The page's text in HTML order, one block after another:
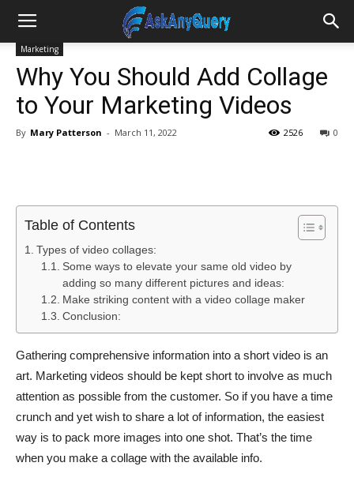
Marketing
Why You Should Add Collage
to Your Marketing Videos
By Mary Patterson - March 11, 2022 0
2526
Table of Contents
Types of video collages:
Some ways to elevate your same old video by
adding so many different pictures and ideas:
Make striking content with a video collage maker
Conclusion:
Gathering comprehensive information into a short video is an
art. Marketing videos should be kept short to involve as much
attention as possible from the customer. So if you have a time
crunch and yet wish to share a lot of information, the easiest
way is to pack more images into one shot. That’s the time
when you make a collage with the available info.